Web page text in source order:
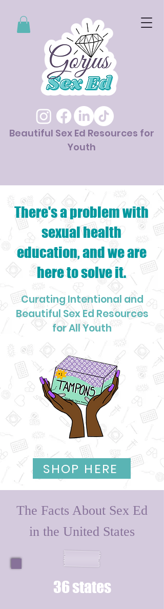
Beautiful Sex Ed Resources for
Youth
There's a problem with
sexual health
education, and we are
here to solve it.
Curating Intentional and
Beautiful Sex Ed Resources
for All Youth
SHOP HERE
The Facts About Sex Ed
in the United States
36 states